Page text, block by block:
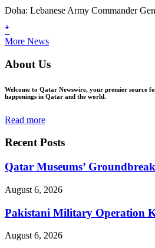
Doha: Lebanese Army Commander
ꜜ
More News
About Us
Welcome to Qatar Newswire, your premier source
happenings in Qatar and the world.
Read more
Recent Posts
Qatar Museums’
August 6, 2026
Pakistani Military Operation
August 6, 2026